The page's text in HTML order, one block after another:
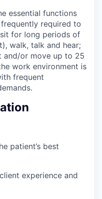
essential functions
required to
for long periods of
walk, talk and hear;
and/or move up to 25
work environment is
frequent
patient’s best
experience and